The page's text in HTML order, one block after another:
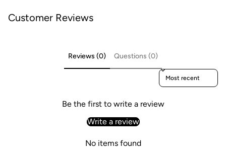
Customer Reviews
Reviews (0) Questions (0)
Sort reviews by
Be the first to write a review
Write a review
No items found